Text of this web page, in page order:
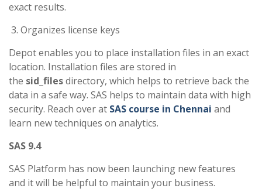
exact results.
Organizes license keys
Depot enables you to place installation files in an exact
location. Installation files are stored in
the sid_filesdirectory, which helps to retrieve back the
data in a safe way. SAS helps to maintain data with high
security. Reach over at SAS course in Chennai and
learn new techniques on analytics.
SAS 9.4
SAS Platform has now been launching new features
and it will be helpful to maintain your business.